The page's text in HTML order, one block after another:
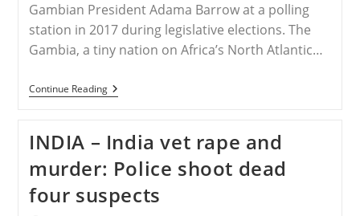
Gambian President Adama Barrow at a polling
station in 2017 during legislative elections. The
Gambia, a tiny nation on Africa’s North Atlantic…
Continue ReadingGAMBIA
–
Christians,
There’s
Lot
To
Like
INDIA – India vet rape and
murder: Police shoot dead
four suspects